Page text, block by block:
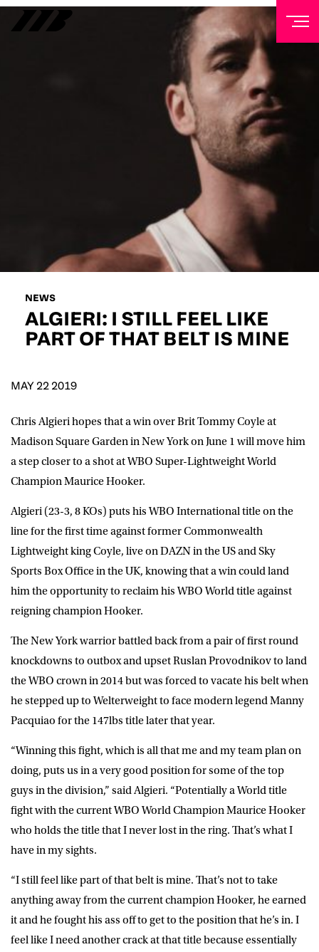
NEWS
ALGIERI: I STILL FEEL LIKE
PART OF THAT BELT IS MINE
MAY 22 2019
Chris Algieri hopes that a win over Brit Tommy Coyle at
Madison Square Garden in New York on June 1 will move him
a step closer to a shot at WBO Super-Lightweight World
Champion Maurice Hooker.
Algieri (23-3, 8 KOs) puts his WBO International title on the
line for the first time against former Commonwealth
Lightweight king Coyle, live on DAZN in the US and Sky
Sports Box Office in the UK, knowing that a win could land
him the opportunity to reclaim his WBO World title against
reigning champion Hooker.
The New York warrior battled back from a pair of first round
knockdowns to outbox and upset Ruslan Provodnikov to land
the WBO crown in 2014 but was forced to vacate his belt when
he stepped up to Welterweight to face modern legend Manny
Pacquiao for the 147lbs title later that year.
“Winning this fight, which is all that me and my team plan on
doing, puts us in a very good position for some of the top
guys in the division,” said Algieri. “Potentially a World title
fight with the current WBO World Champion Maurice Hooker
who holds the title that I never lost in the ring. That’s what I
have in my sights.
“I still feel like part of that belt is mine. That’s not to take
anything away from the current champion Hooker, he earned
it and he fought his ass off to get to the position that he’s in. I
feel like I need another crack at that title because essentially
Sign up to our mailing list to receive priority access to
tickets, exclusive offers, and up-to-date news from
EMAIL ADDRESS
D.O.B
YYYY
Consent
I would like for Matchroom Boxing to send me
event info,offers, and news by email
SUBMIT